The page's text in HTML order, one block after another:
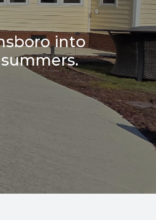
into